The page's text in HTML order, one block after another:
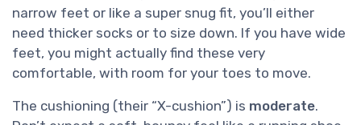
narrow feet or like a super snug fit, you’ll either
need thicker socks or to size down. If you have wide
feet, you might actually find these very
comfortable, with room for your toes to move.
The cushioning (their “X-cushion”) is moderate.